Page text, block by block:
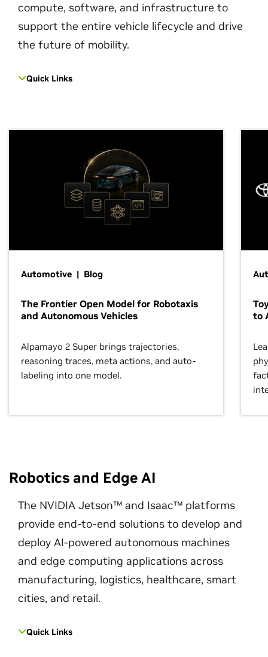
compute, software, and infrastructure to
support the entire vehicle lifecycle and drive
the future of mobility.
Quick Links
Automotive | Blog
The Frontier Open Model for Robotaxis
and Autonomous Vehicles
Alpamayo 2 Super brings trajectories,
reasoning traces, meta actions, and auto-
labeling into one model.
to
Robotics and Edge AI
The NVIDIA Jetson™ and Isaac™ platforms
provide end-to-end solutions to develop and
deploy AI-powered autonomous machines
and edge computing applications across
manufacturing, logistics, healthcare, smart
cities, and retail.
Quick Links